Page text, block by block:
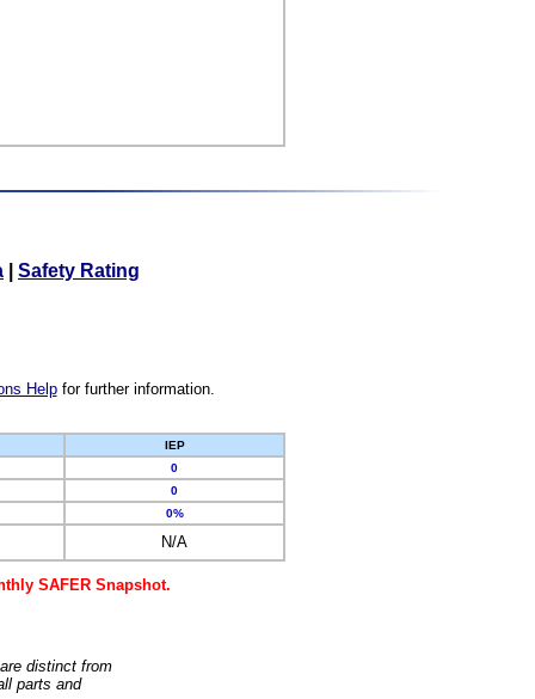
Safety Rating
Helpfor further information.
IEP
0
0
0%
N/A
SAFER Snapshot.
distinct from
parts and